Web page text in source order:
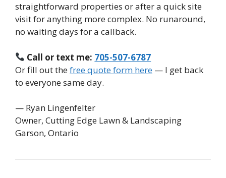
straightforward properties or after a quick site
visit for anything more complex. No runaround,
no waiting days for a callback.
Call or text me: 705-507-6787
Or fill out thefree quote form here — I get back
to everyone same day.
— Ryan Lingenfelter
Owner, Cutting Edge Lawn & Landscaping
Garson, Ontario